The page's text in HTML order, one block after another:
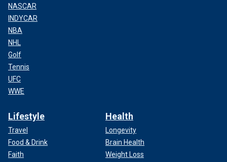
NASCAR
INDYCAR
NBA
NHL
Golf
Tennis
UFC
WWE
Lifestyle
Travel
Food & Drink
Faith
Health
Longevity
Brain Health
Weight Loss